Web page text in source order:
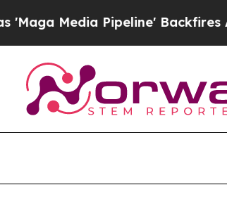
Pipeline' Backfires Amid